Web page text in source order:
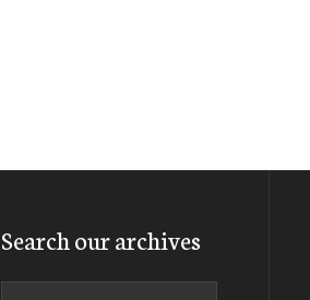
Search our archives